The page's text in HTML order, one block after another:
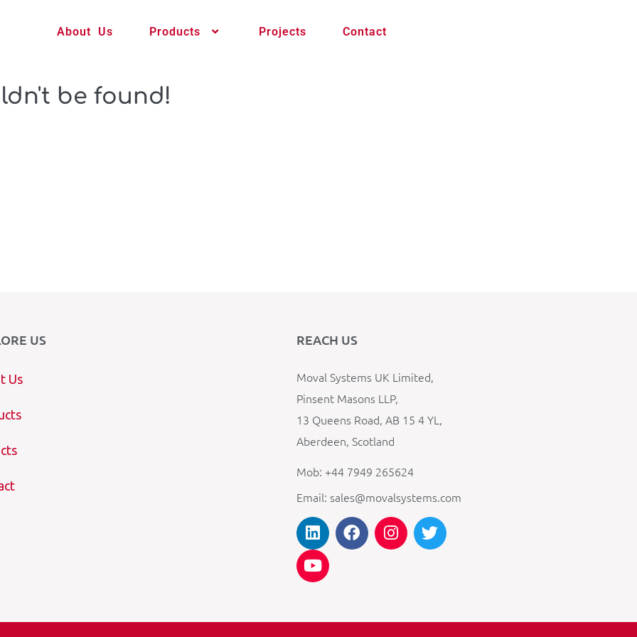
About Us Products Projects Contact
be found!
US
Us
REACH US
Moval Systems UK Limited,
Pinsent Masons LLP,
13 Queens Road, AB 15 4 YL,
Aberdeen, Scotland
Mob: +44 7949 265624
Email: sales@movalsystems.com